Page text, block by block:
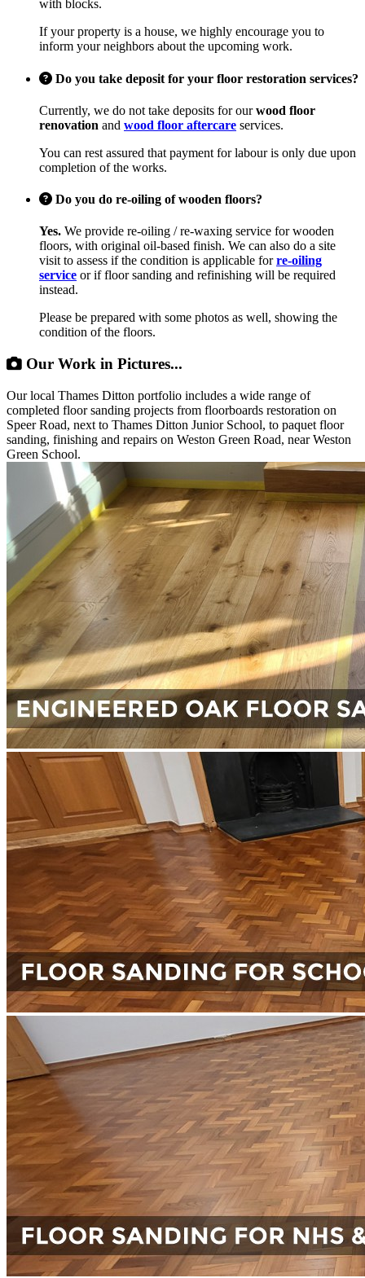
with blocks.
If your property is a house, we highly encourage you to
inform your neighbors about the upcoming work.
Do you take deposit for your floor restoration services?
Currently, we do not take deposits for ourwood floor
renovation and wood floor aftercare services.
You can rest assured that payment for labour is only due upon
completion of the works.
Do you do re-oiling of wooden floors?
Yes. We provide re-oiling / re-waxing service for wooden
floors, with original oil-based finish. We can also do a site
visit to assess if the condition is applicable forre-oiling
service or if floor sanding and refinishing will be required
instead.
Please be prepared with some photos as well, showing the
condition of the floors.
Our Work in Pictures...
Our local Thames Ditton portfolio includes a wide range of
completed floor sanding projects from floorboards restoration on
Speer Road, next to Thames Ditton Junior School, to paquet floor
sanding, finishing and repairs on Weston Green Road, near Weston
Green School.